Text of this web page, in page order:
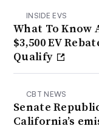
INSIDE EVS
What To Know
$3,500 EV
Qualify
CBT NEWS
Senate
California’s